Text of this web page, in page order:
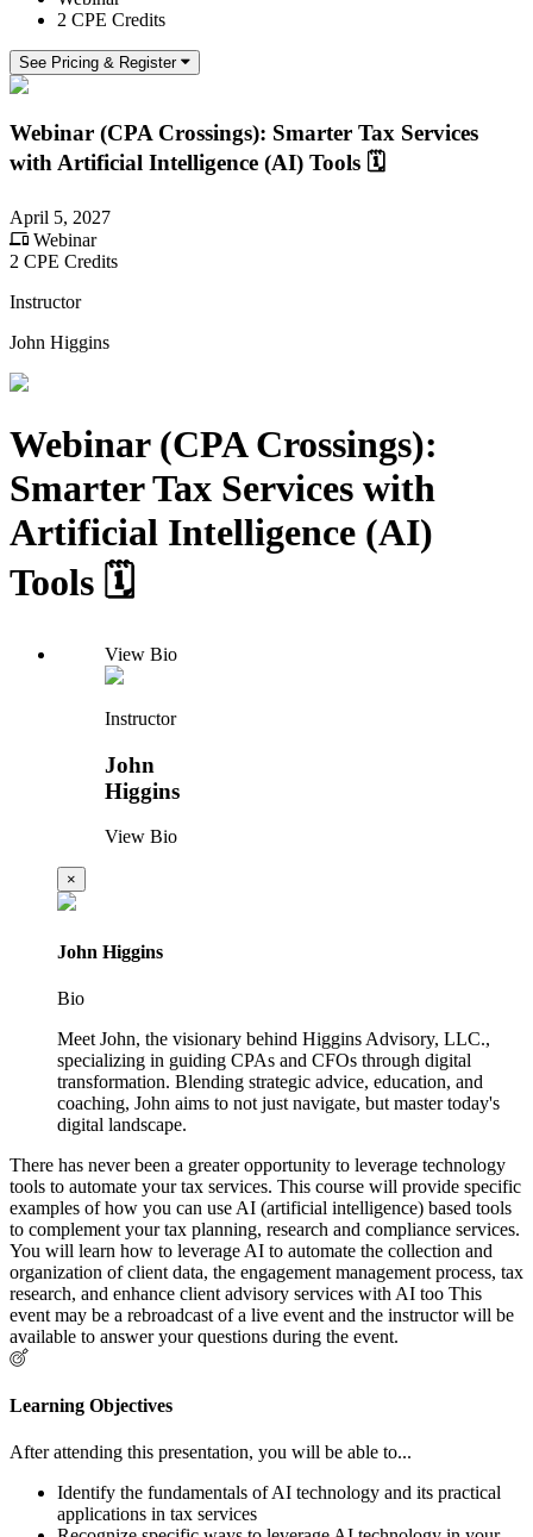
2 CPE Credits
See Pricing & Register
Webinar (CPA Crossings): Smarter Tax Services
with Artificial Intelligence (AI) Tools 🗓️
April 5, 2027
Webinar
2 CPE Credits
Instructor
John Higgins
Webinar (CPA Crossings):
Smarter Tax Services with
Artificial Intelligence (AI)
Tools 🗓️
View Bio
Instructor
John
Higgins
View Bio
×
John Higgins
Bio
Meet John, the visionary behind Higgins Advisory, LLC.,
specializing in guiding CPAs and CFOs through digital
transformation. Blending strategic advice, education, and
coaching, John aims to not just navigate, but master today's
digital landscape.
There has never been a greater opportunity to leverage technology
tools to automate your tax services. This course will provide specific
examples of how you can use AI (artificial intelligence) based tools
to complement your tax planning, research and compliance services.
You will learn how to leverage AI to automate the collection and
organization of client data, the engagement management process, tax
research, and enhance client advisory services with AI too This
event may be a rebroadcast of a live event and the instructor will be
available to answer your questions during the event.
Learning Objectives
After attending this presentation, you will be able to...
Identify the fundamentals of AI technology and its practical
applications in tax services